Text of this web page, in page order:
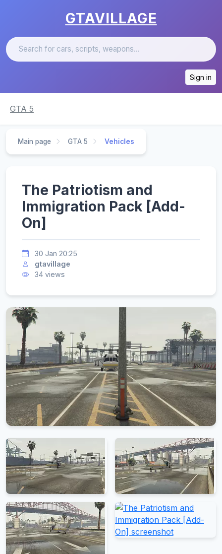
GTAVILLAGE
Sign in
GTA 5
Main page GTA 5 Vehicles
The Patriotism and
Immigration Pack [Add-
On]
30 Jan 20:25
gtavillage
34 views